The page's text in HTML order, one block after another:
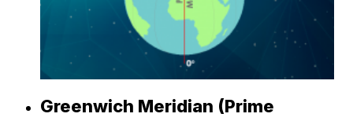
Greenwich Meridian (Prime